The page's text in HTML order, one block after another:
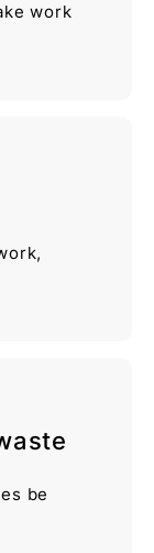
work
be